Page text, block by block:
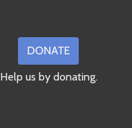
Help us by donating.